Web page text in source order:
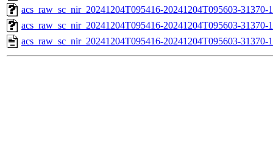
acs_raw_sc_nir_20241204T095416-20241204T095603-31370-
acs_raw_sc_nir_20241204T095416-20241204T095603-31370-
acs_raw_sc_nir_20241204T095416-20241204T095603-31370-